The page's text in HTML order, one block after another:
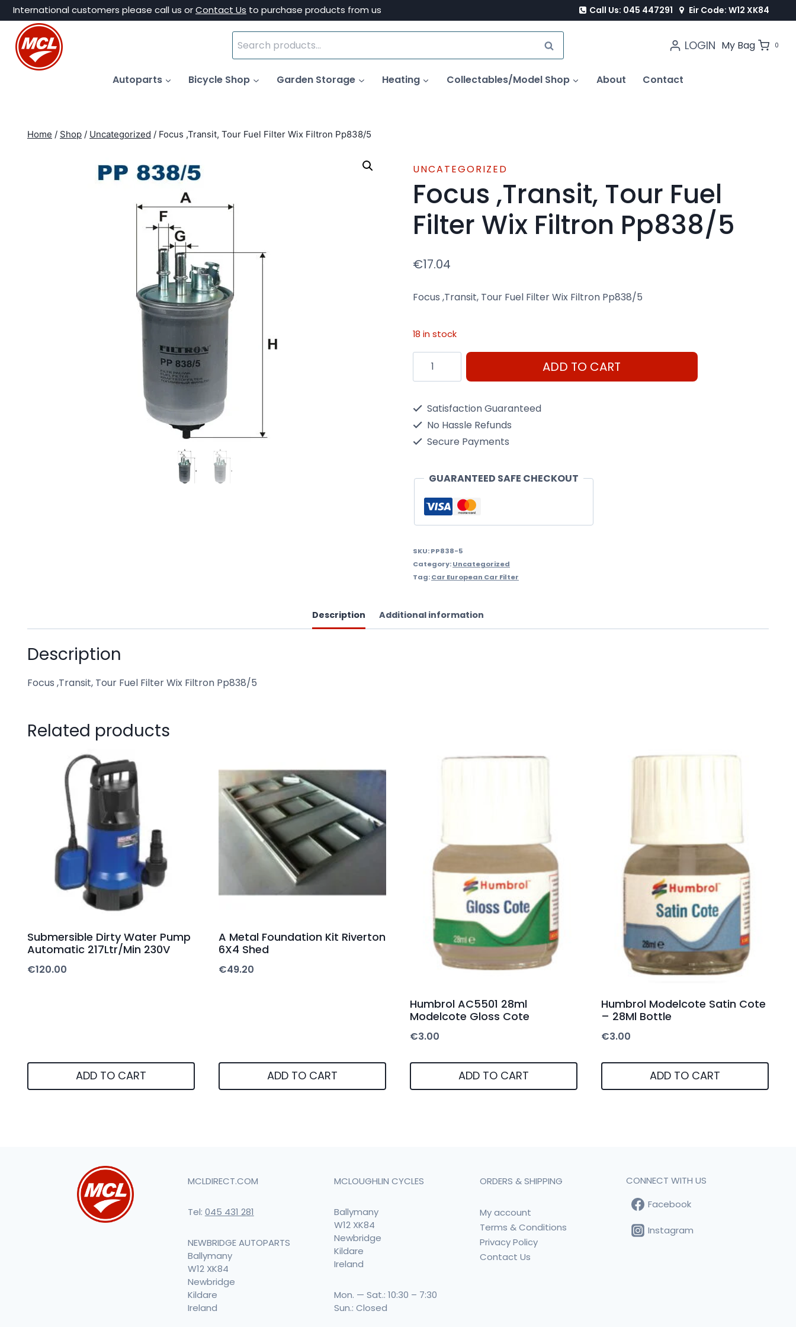
Skip
content
International customers please call us orContact Us to purchase products from us Call Us: 045 447291 Eir Code: W12 XK84
Search
for:
SEARCH LOGIN My Bag 0
Autoparts Bicycle Shop Garden Storage Heating Collectables/Model Shop About Contact
Home / Shop / Uncategorized / Focus ,Transit, Tour Fuel Filter Wix Filtron Pp838/5
UNCATEGORIZED
Focus ,Transit, Tour Fuel
Filter Wix Filtron Pp838/5
€17.04
Focus ,Transit, Tour Fuel Filter Wix Filtron Pp838/5
18 in stock
Focus
,Transit,
Filter
Filtron
quantity
ADD TO CART
Satisfaction Guaranteed
No Hassle Refunds
Secure Payments
GUARANTEED SAFE CHECKOUT
SKU:PP838-5
Category:Uncategorized
Tag:Car European Car Filter
Description Additional information
Description
Focus ,Transit, Tour Fuel Filter Wix Filtron Pp838/5
Related products
Submersible Dirty Water Pump
Automatic 217Ltr/Min 230V
€120.00
ADD TO CART
A Metal Foundation Kit Riverton
6X4 Shed
€49.20
ADD TO CART
Humbrol AC5501 28ml
Modelcote Gloss Cote
€3.00
ADD TO CART
Humbrol Modelcote Satin Cote
– 28Ml Bottle
€3.00
ADD TO CART
MCLDIRECT.COM
Tel: 045 431 281
NEWBRIDGE AUTOPARTS
Ballymany
W12 XK84
Newbridge
Kildare
Ireland
MCLOUGHLIN CYCLES
Ballymany
W12 XK84
Newbridge
Kildare
Ireland
Mon. — Sat.: 10:30 – 7:30
Sun.: Closed
ORDERS & SHIPPING
My account
Terms & Conditions
Privacy Policy
Contact Us
CONNECT WITH US
Facebook
Instagram